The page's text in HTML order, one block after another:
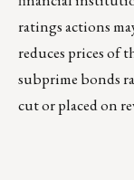
ratings actions
reduces prices of
subprime bonds
cut or placed on